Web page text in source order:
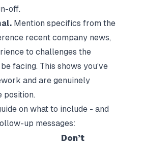
off.
Mention specifics from the
recent company news,
to challenges the
facing. This shows you’ve
and are genuinely
position.
on what to include - and
up messages:
Don’t